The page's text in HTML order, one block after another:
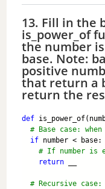
13. Fill in the
is_power_of
the number
base. Note:
positive
that return a
return the
def
# Base case:
if number < base:
# If number is
return
# Recursive